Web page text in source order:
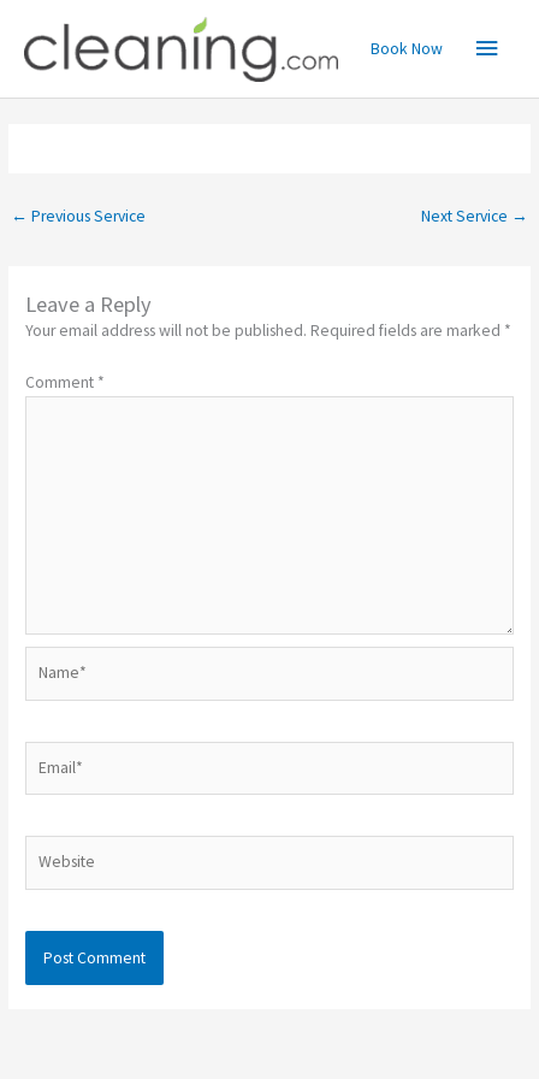
content
Main
Menu
Book Now
← Previous Service Next Service →
Leave a Reply
Your email address will not be published. Required fields are marked *
Comment *